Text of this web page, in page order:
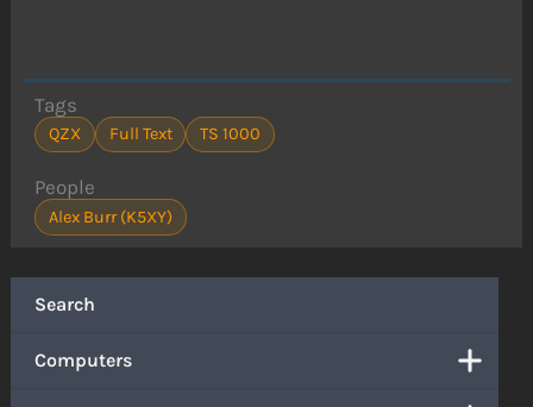
Search
Computers
Tags
QZX Full Text TS 1000
People
Alex Burr (K5XY)